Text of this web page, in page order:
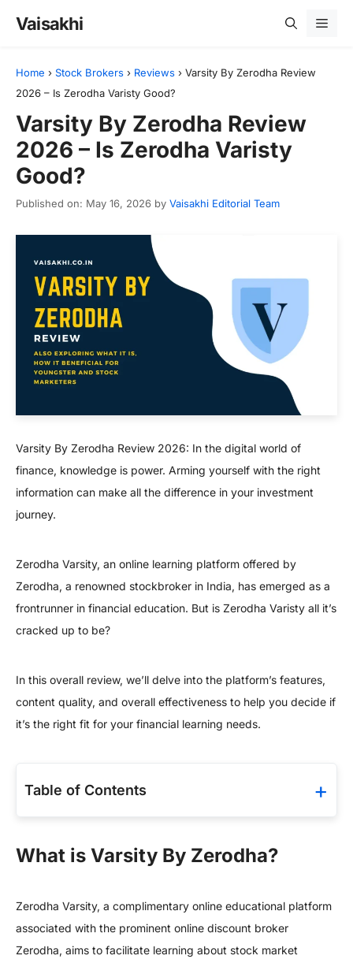
Vaisakhi
Home › Stock Brokers › Reviews › Varsity By Zerodha Review
2026 – Is Zerodha Varisty Good?
Varsity By Zerodha Review
2026 – Is Zerodha Varisty
Good?
Published on: May 16, 2026 by Vaisakhi Editorial Team
Varsity By Zerodha Review 2026: In the digital world of
finance, knowledge is power. Arming yourself with the right
information can make all the difference in your investment
journey.
Zerodha Varsity, an online learning platform offered by
Zerodha, a renowned stockbroker in India, has emerged as a
frontrunner in financial education. But is Zerodha Varisty all it’s
cracked up to be?
In this overall review, we’ll delve into the platform’s features,
content quality, and overall effectiveness to help you decide if
it’s the right fit for your financial learning needs.
Table of Contents
What is Varsity By Zerodha?
Zerodha Varsity, a complimentary online educational platform
associated with the prominent online discount broker
Zerodha, aims to facilitate learning about stock market